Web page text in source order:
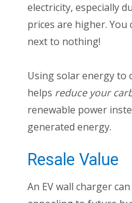
electricity, especially
prices are higher. You
next to nothing!
Using solar energy to
helps reduce your
renewable power
generated energy.
Resale Value
An EV wall charger